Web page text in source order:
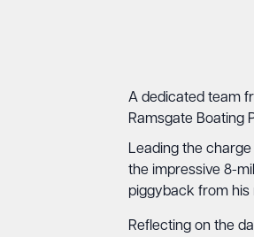
A dedicated team
Ramsgate Boating
Leading the
the impressive 8-
piggyback from his
Reflecting on the